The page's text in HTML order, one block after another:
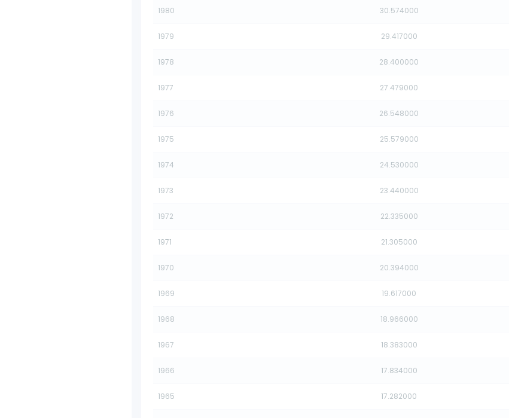
1980 30.574000
1979 29.417000
1978 28.400000
1977 27.479000
1976 26.548000
1975 25.579000
1974 24.530000
1973 23.440000
1972 22.335000
1971 21.305000
1970 20.394000
1969 19.617000
1968 18.966000
1967 18.383000
1966 17.834000
1965 17.282000